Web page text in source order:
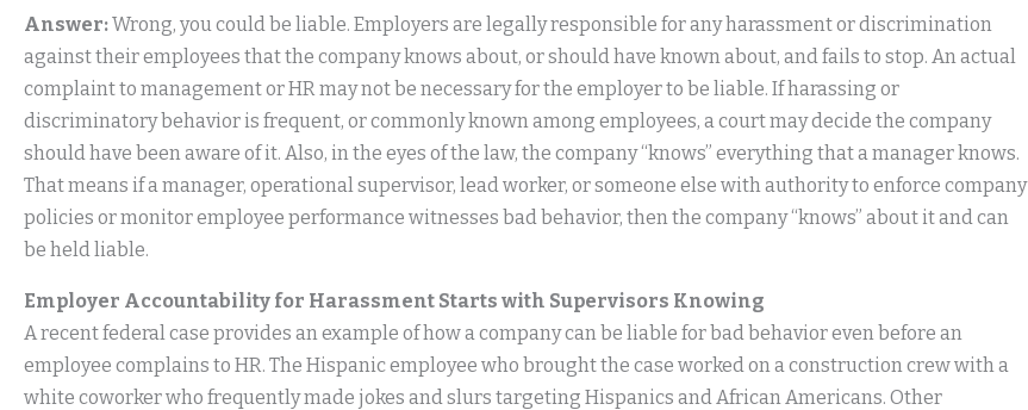
Answer:Wrong, you could be liable. Employers are legally responsible for any harassment or discrimination
against their employees that the company knows about, or should have known about, and fails to stop. An actual
complaint to management or HR may not be necessary for the employer to be liable. If harassing or
discriminatory behavior is frequent, or commonly known among employees, a court may decide the company
should have been aware of it. Also, in the eyes of the law, the company “knows” everything that a manager knows.
That means if a manager, operational supervisor, lead worker, or someone else with authority to enforce company
policies or monitor employee performance witnesses bad behavior, then the company “knows” about it and can
be held liable.
Employer Accountability for Harassment Starts with Supervisors Knowing
A recent federal case provides an example of how a company can be liable for bad behavior even before an
employee complains to HR. The Hispanic employee who brought the case worked on a construction crew with a
white coworker who frequently made jokes and slurs targeting Hispanics and African Americans. Other